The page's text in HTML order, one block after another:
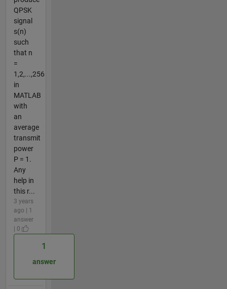
QPSK
signal
s(n)
such
that n
=
1,2,...,256
in
MATLAB
with
an
average
transmit
power
P = 1.
Any
help in
this r...
3 years
ago | 1
answer
| 0
1
answer